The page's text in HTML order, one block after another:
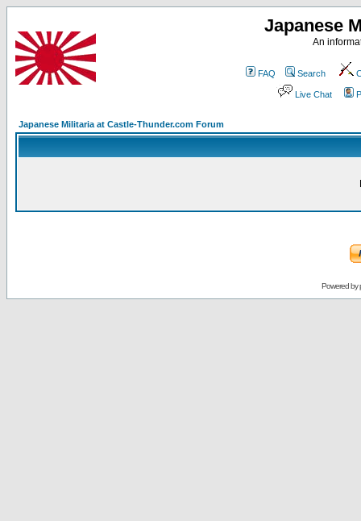
Japanese
An
FAQ Search
Live Chat
Japanese Militaria at Castle-Thunder.com Forum
Powered by